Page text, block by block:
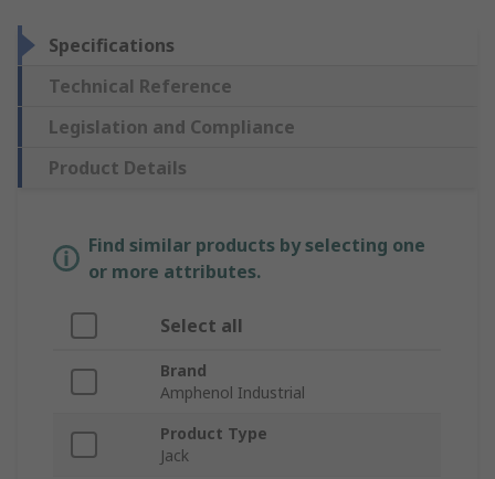
Specifications
Technical Reference
Legislation and Compliance
Product Details
Find similar products by selecting one
or more attributes.
Select all
Brand
Amphenol Industrial
Product Type
Jack